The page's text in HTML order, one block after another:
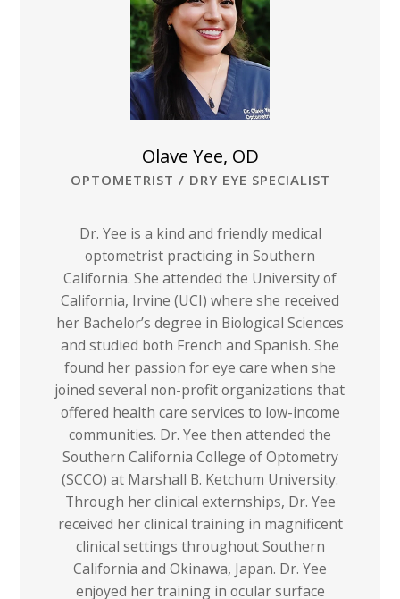
Olave Yee, OD
OPTOMETRIST / DRY EYE SPECIALIST
Dr. Yee is a kind and friendly medical
optometrist practicing in Southern
California. She attended the University of
California, Irvine (UCI) where she received
her Bachelor’s degree in Biological Sciences
and studied both French and Spanish. She
found her passion for eye care when she
joined several non-profit organizations that
offered health care services to low-income
communities. Dr. Yee then attended the
Southern California College of Optometry
(SCCO) at Marshall B. Ketchum University.
Through her clinical externships, Dr. Yee
received her clinical training in magnificent
clinical settings throughout Southern
California and Okinawa, Japan. Dr. Yee
enjoyed her training in ocular surface